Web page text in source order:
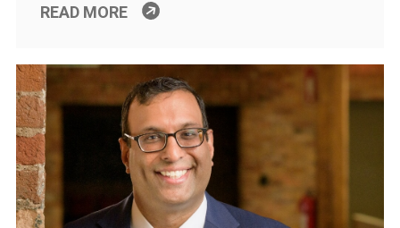
READ MORE